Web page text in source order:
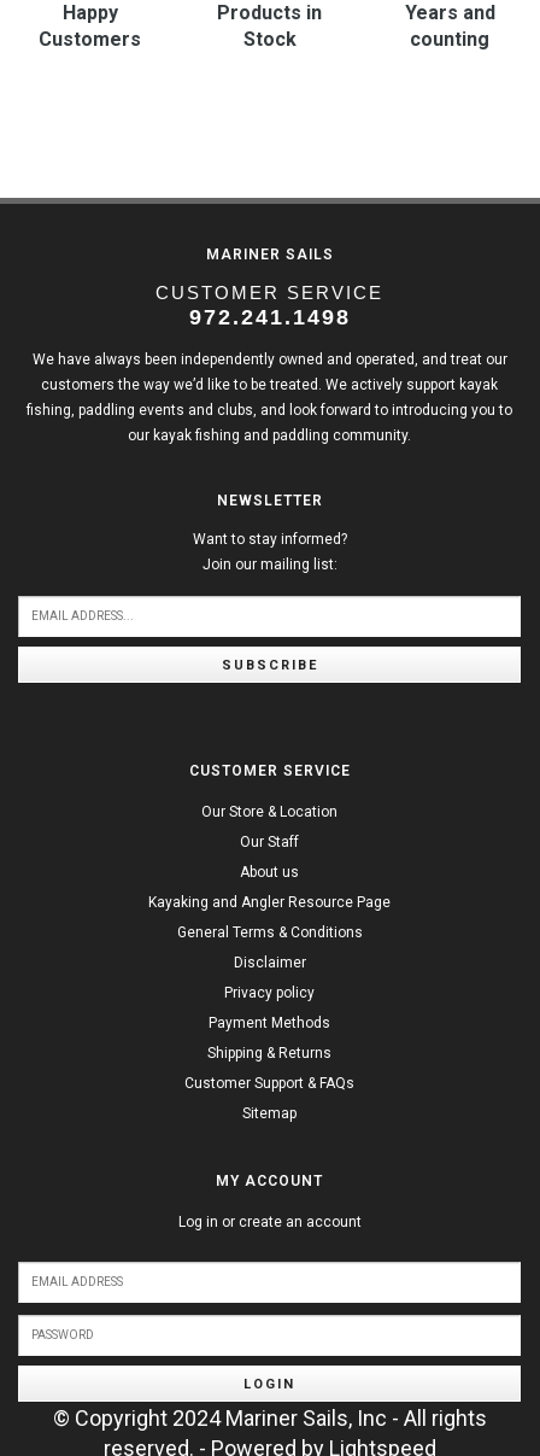
Happy
Customers
Products in
Stock
Years and
counting
MARINER SAILS
CUSTOMER SERVICE
972.241.1498
We have always been independently owned and operated, and treat our
customers the way we’d like to be treated. We actively support kayak
fishing, paddling events and clubs, and look forward to introducing you to
our kayak fishing and paddling community.
NEWSLETTER
Want to stay informed?
Join our mailing list:
SUBSCRIBE
CUSTOMER SERVICE
Our Store & Location
Our Staff
About us
Kayaking and Angler Resource Page
General Terms & Conditions
Disclaimer
Privacy policy
Payment Methods
Shipping & Returns
Customer Support & FAQs
Sitemap
MY ACCOUNT
Log in or create an account
LOGIN
© Copyright 2024 Mariner Sails, Inc - All rights
reserved. - Powered by Lightspeed